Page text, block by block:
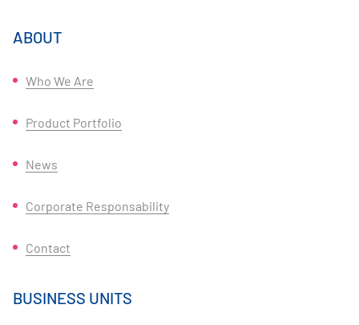
ABOUT
Who We Are
Product Portfolio
News
Corporate Responsability
Contact
BUSINESS UNITS